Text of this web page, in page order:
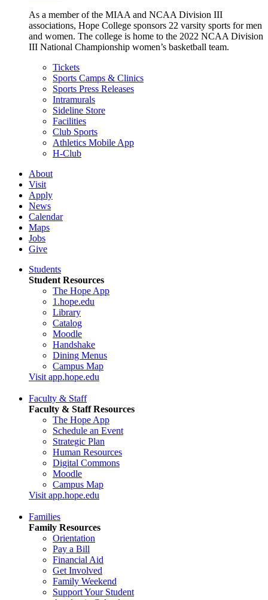
As a member of the MIAA and NCAA Division III
associations, Hope College sponsors 22 varsity sports for men
and women. The college is home to the 2022 NCAA Division
III National Championship women’s basketball team.
Tickets
Sports Camps & Clinics
Sports Press Releases
Intramurals
Sideline Store
Facilities
Club Sports
Athletics Mobile App
H-Club
About
Visit
Apply
News
Calendar
Maps
Jobs
Give
Students
Student Resources
The Hope App
1.hope.edu
Library
Catalog
Moodle
Handshake
Dining Menus
Campus Map
Visit app.hope.edu
Faculty & Staff
Faculty & Staff Resources
The Hope App
Schedule an Event
Strategic Plan
Human Resources
Digital Commons
Moodle
Campus Map
Visit app.hope.edu
Families
Family Resources
Orientation
Pay a Bill
Financial Aid
Get Involved
Family Weekend
Support Your Student